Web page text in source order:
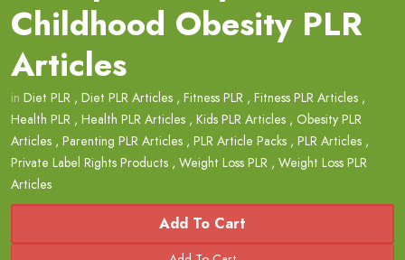
Childhood Obesity PLR
Articles
in Diet PLR , Diet PLR Articles , Fitness PLR , Fitness PLR Articles ,
Health PLR , Health PLR Articles , Kids PLR Articles , Obesity PLR
Articles , Parenting PLR Articles , PLR Article Packs , PLR Articles ,
Private Label Rights Products , Weight Loss PLR , Weight Loss PLR
Articles
Add To Cart